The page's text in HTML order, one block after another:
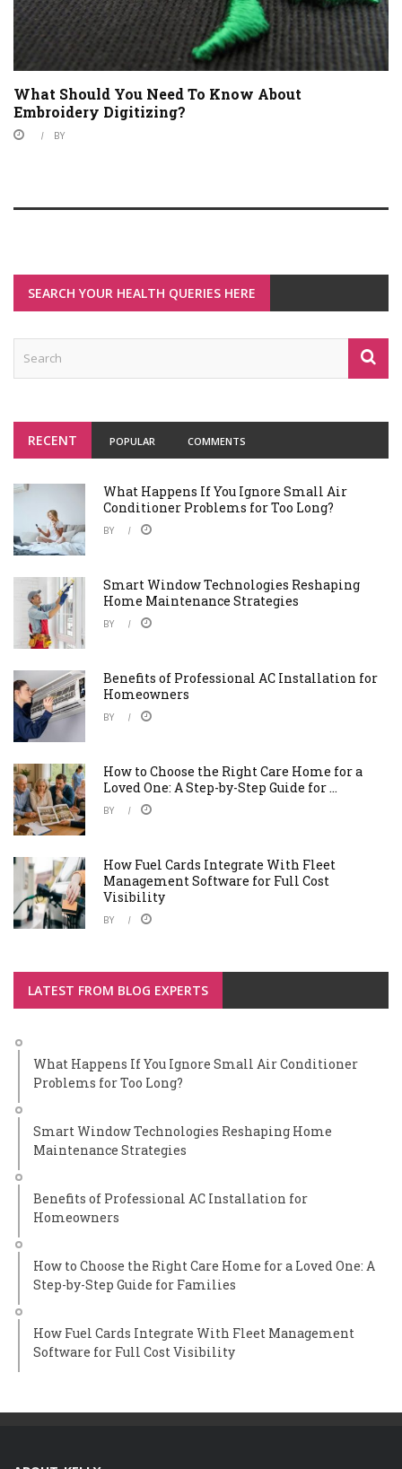
What Should You Need To Know About
Embroidery Digitizing?
BY
SEARCH YOUR HEALTH QUERIES HERE
RECENT POPULAR COMMENTS
What Happens If You Ignore Small Air
Conditioner Problems for Too Long?
BY
Smart Window Technologies Reshaping
Home Maintenance Strategies
BY
Benefits of Professional AC Installation for
Homeowners
BY
How to Choose the Right Care Home for a
Loved One: A Step-by-Step Guide for ...
BY
How Fuel Cards Integrate With Fleet
Management Software for Full Cost
Visibility
BY
LATEST FROM BLOG EXPERTS
What Happens If You Ignore Small Air Conditioner
Problems for Too Long?
Smart Window Technologies Reshaping Home
Maintenance Strategies
Benefits of Professional AC Installation for
Homeowners
How to Choose the Right Care Home for a Loved One: A
Step-by-Step Guide for Families
How Fuel Cards Integrate With Fleet Management
Software for Full Cost Visibility